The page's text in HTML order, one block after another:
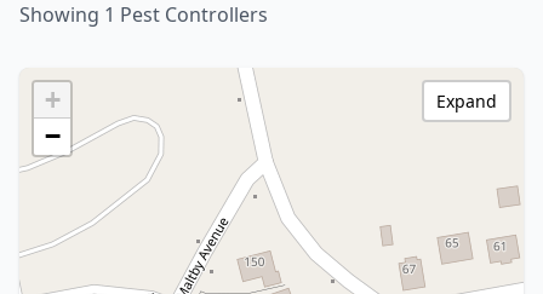
Showing 1 Pest Controllers
+
−
Expand